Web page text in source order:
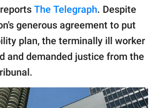
Inc.
The Telegraph. Despite
generous agreement to put
plan, the terminally ill worker
and demanded justice from the